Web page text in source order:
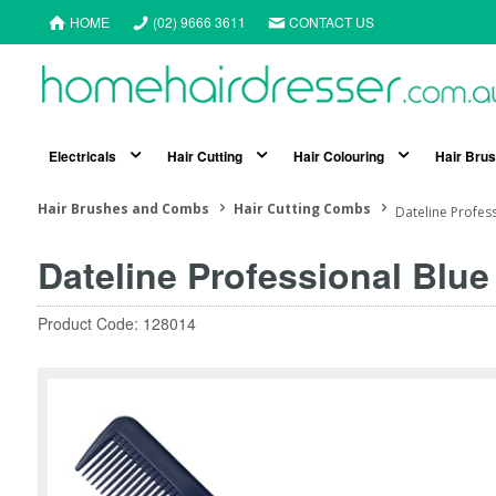
HOME (02) 9666 3611 CONTACT US
Electricals Hair Cutting Hair Colouring Hair
Hair Brushes and Combs Hair Cutting Combs Dateline
Dateline Professional
Product Code: 128014